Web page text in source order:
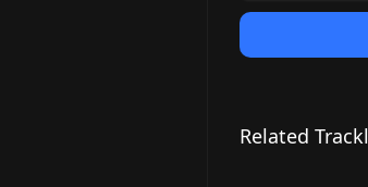
Related